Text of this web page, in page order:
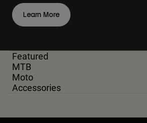
Learn More
Featured
MTB
Moto
Accessories